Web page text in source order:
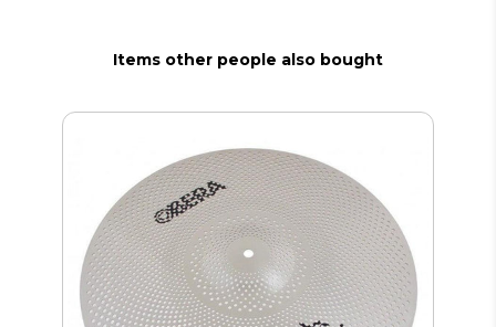
Items other people also bought